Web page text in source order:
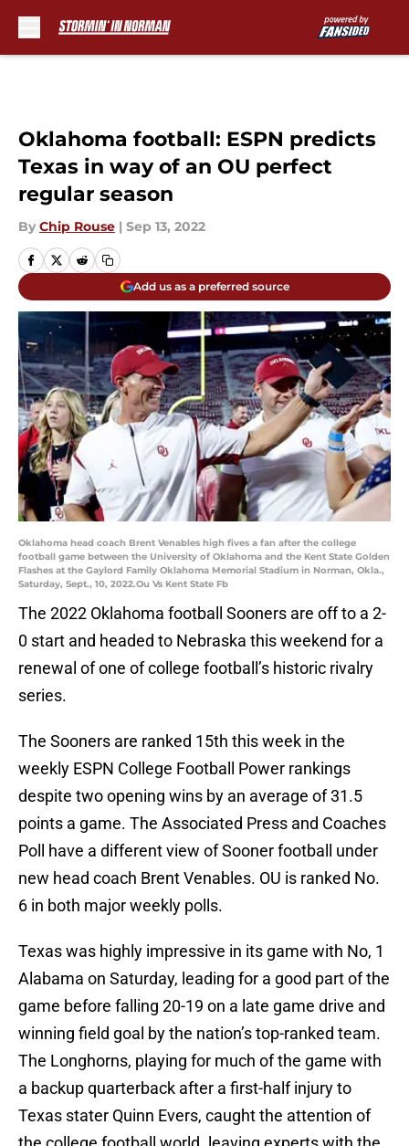
Oklahoma football: ESPN predicts
Texas in way of an OU perfect
regular season
By Chip Rouse | Sep 13, 2022
Add us as a preferred source
Oklahoma head coach Brent Venables high fives a fan after the college
football game between the University of Oklahoma and the Kent State Golden
Flashes at the Gaylord Family Oklahoma Memorial Stadium in Norman, Okla.,
Saturday, Sept., 10, 2022.Ou Vs Kent State Fb
The 2022 Oklahoma football Sooners are off to a 2-
0 start and headed to Nebraska this weekend for a
renewal of one of college football’s historic rivalry
series.
The Sooners are ranked 15th this week in the
weekly ESPN College Football Power rankings
despite two opening wins by an average of 31.5
points a game. The Associated Press and Coaches
Poll have a different view of Sooner football under
new head coach Brent Venables. OU is ranked No.
6 in both major weekly polls.
Texas was highly impressive in its game with No, 1
Alabama on Saturday, leading for a good part of the
game before falling 20-19 on a late game drive and
winning field goal by the nation’s top-ranked team.
The Longhorns, playing for much of the game with
a backup quarterback after a first-half injury to
Texas stater Quinn Evers, caught the attention of